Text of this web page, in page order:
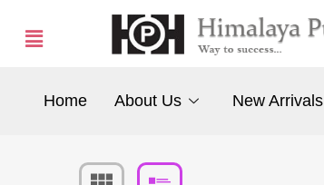
Home About Us New Arrivals